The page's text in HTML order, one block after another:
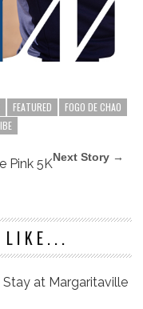
FEATURED
FOGO DE CHAO
Next Story →
Pink 5K
LIKE...
at Margaritaville